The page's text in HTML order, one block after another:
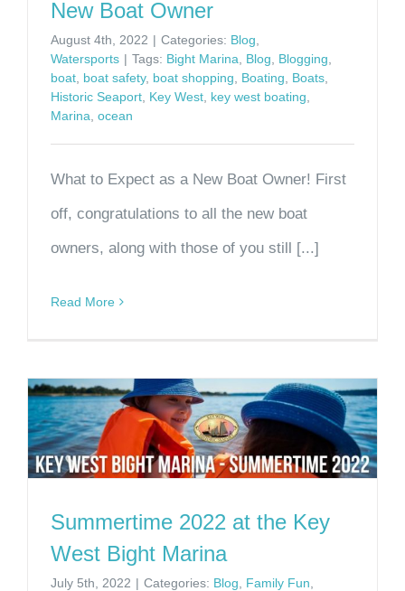
New Boat Owner
August 4th, 2022 | Categories: Blog
Watersports | Tags: Bight Marina Blog Blogging
boat boat safety, boat shopping Boating Boats
Historic Seaport Key West key west boating
Marina ocean
What to Expect as a New Boat Owner! First
off, congratulations to all the new boat
owners, along with those of you still [...]
Read More
Summertime 2022 at the Key
West Bight Marina
July 5th, 2022 | Categories: Blog Family Fun